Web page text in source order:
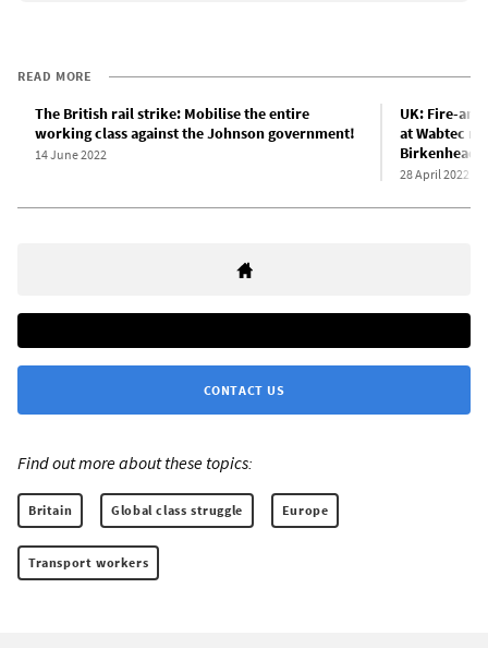
READ MORE
The British rail strike: Mobilise the entire
working class against the Johnson government!
14 June 2022
UK: Fire-
at Wabtec
Birkenhead
28 April 2022
CONTACT US
Find out more about these topics:
Britain Global class struggle Europe
Transport workers